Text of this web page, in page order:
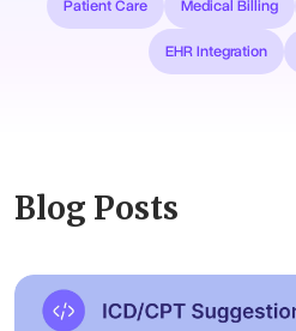
Patient Care Medical Billing
EHR Integration
Blog Posts